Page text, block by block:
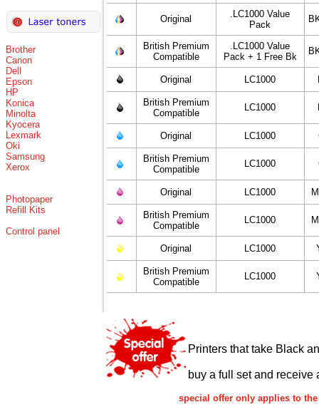
Brother
Canon
Dell
Epson
HP
Konica
Minolta
Kyocera
Lexmark
Oki
Samsung
Xerox
Photopaper
Refill Kits
Control panel
Original
.LC1000 Value
Pack
British Premium
Compatible
.LC1000 Value
Pack + 1 Free Bk
Original LC1000
British Premium
Compatible
LC1000
Original LC1000
British Premium
Compatible
LC1000
Original LC1000
British Premium
Compatible
LC1000
Original LC1000
British Premium
Compatible
LC1000
Printers that take Black
buy a full set and receive
special offer only applies to